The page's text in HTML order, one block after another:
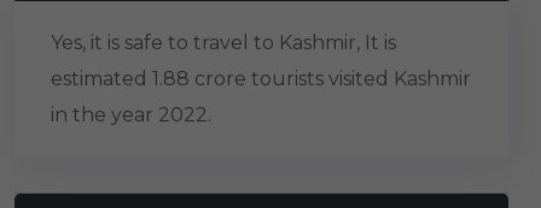
Yes, it is safe to travel to Kashmir, It is
estimated 1.88 crore tourists visited Kashmir
in the year 2022.